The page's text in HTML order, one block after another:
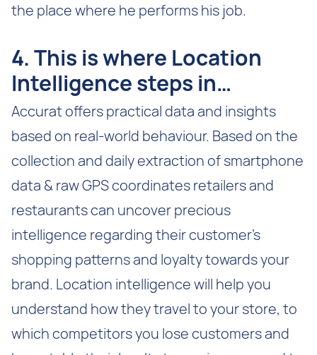
the place where he performs his job.
4. This is where Location
Intelligence steps in…
Accurat offers practical data and insights
based on real-world behaviour. Based on the
collection and daily extraction of smartphone
data & raw GPS coordinates retailers and
restaurants can uncover precious
intelligence regarding their customer’s
shopping patterns and loyalty towards your
brand. Location intelligence will help you
understand how they travel to your store, to
which competitors you lose customers and